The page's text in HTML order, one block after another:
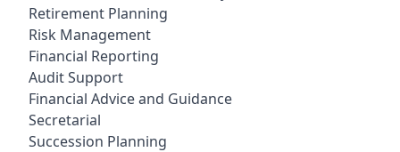
Retirement Planning
Risk Management
Financial Reporting
Audit Support
Financial Advice and Guidance
Secretarial
Succession Planning